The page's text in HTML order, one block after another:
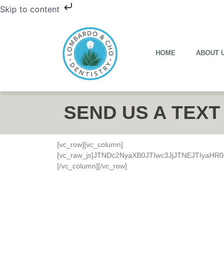
Skip to content
HOME ABOUT
SEND US A TEXT
[vc_row][vc_column]
[/vc_column][/vc_row]